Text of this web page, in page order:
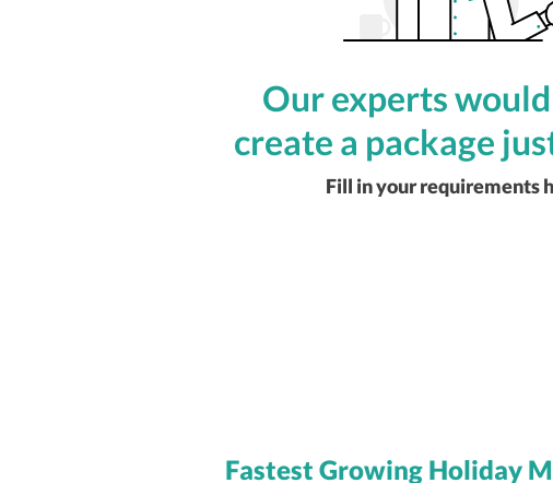
Our experts
create a package
Fill in your requirements
Fastest Growing Holiday